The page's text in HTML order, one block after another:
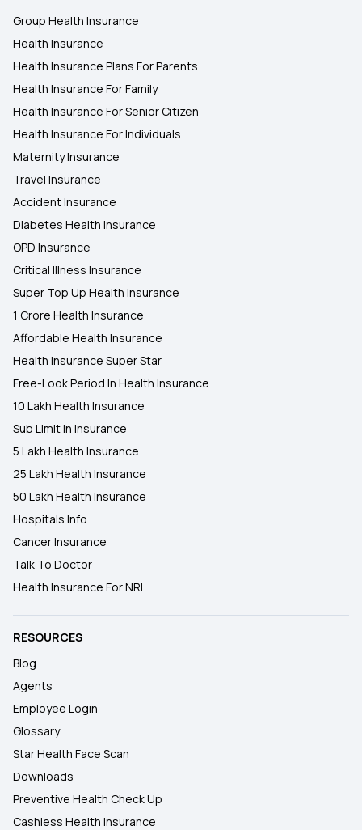
Group Health Insurance
Health Insurance
Health Insurance Plans For Parents
Health Insurance For Family
Health Insurance For Senior Citizen
Health Insurance For Individuals
Maternity Insurance
Travel Insurance
Accident Insurance
Diabetes Health Insurance
OPD Insurance
Critical Illness Insurance
Super Top Up Health Insurance
1 Crore Health Insurance
Affordable Health Insurance
Health Insurance Super Star
Free-Look Period In Health Insurance
10 Lakh Health Insurance
Sub Limit In Insurance
5 Lakh Health Insurance
25 Lakh Health Insurance
50 Lakh Health Insurance
Hospitals Info
Cancer Insurance
Talk To Doctor
Health Insurance For NRI
RESOURCES
Blog
Agents
Employee Login
Glossary
Star Health Face Scan
Downloads
Preventive Health Check Up
Cashless Health Insurance